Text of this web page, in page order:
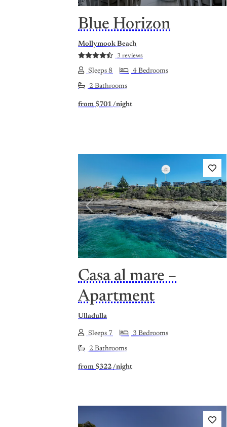
Blue Horizon
Mollymook Beach
3 reviews
Sleeps 8 4 Bedrooms
2 Bathrooms
from $701/night
Previous
Casa al mare –
Apartment
Ulladulla
Sleeps 7 3 Bedrooms
2 Bathrooms
from $322/night